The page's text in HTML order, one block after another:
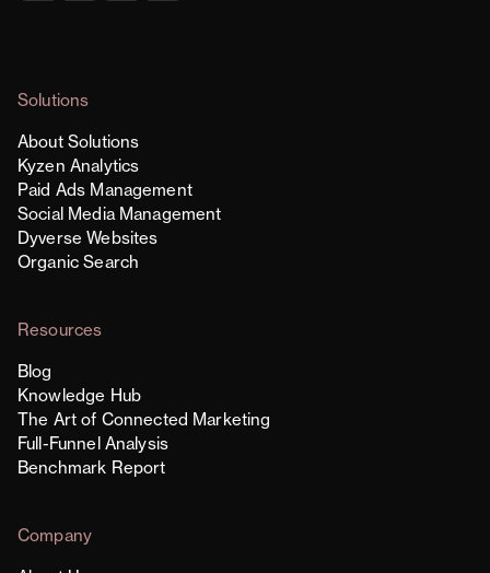
Solutions
About Solutions
Kyzen Analytics
Paid Ads Management
Social Media Management
Dyverse Websites
Organic Search
Resources
Blog
Knowledge Hub
The Art of Connected Marketing
Full-Funnel Analysis
Benchmark Report
Company